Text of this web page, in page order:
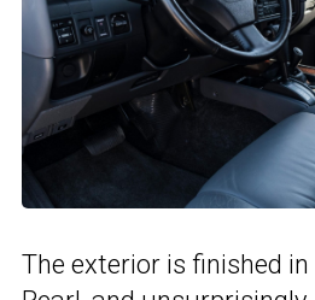
The exterior is finished in